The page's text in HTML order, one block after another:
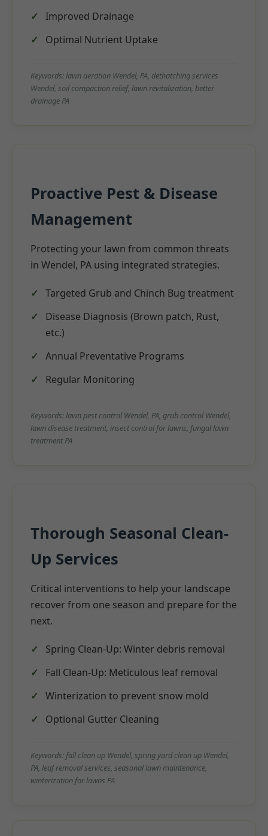
Improved Drainage
Optimal Nutrient Uptake
Keywords: lawn aeration Wendel, PA, dethatching services
Wendel, soil compaction relief, lawn revitalization, better
drainage PA
Proactive Pest & Disease
Management
Protecting your lawn from common threats
in Wendel, PA using integrated strategies.
Targeted Grub and Chinch Bug treatment
Disease Diagnosis (Brown patch, Rust,
etc.)
Annual Preventative Programs
Regular Monitoring
Keywords: lawn pest control Wendel, PA, grub control Wendel,
lawn disease treatment, insect control for lawns, fungal lawn
treatment PA
Thorough Seasonal Clean-
Up Services
Critical interventions to help your landscape
recover from one season and prepare for the
next.
Spring Clean-Up: Winter debris removal
Fall Clean-Up: Meticulous leaf removal
Winterization to prevent snow mold
Optional Gutter Cleaning
Keywords: fall clean up Wendel, spring yard clean up Wendel,
PA, leaf removal services, seasonal lawn maintenance,
winterization for lawns PA